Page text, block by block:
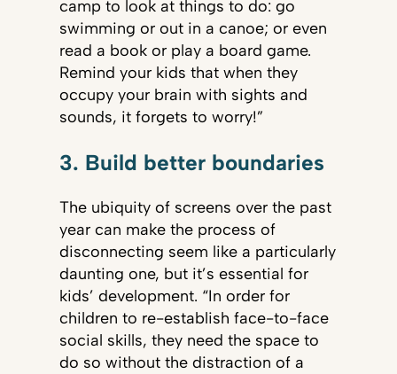
camp to look at things to do: go
swimming or out in a canoe; or even
read a book or play a board game.
Remind your kids that when they
occupy your brain with sights and
sounds, it forgets to worry!”
3. Build better boundaries
The ubiquity of screens over the past
year can make the process of
disconnecting seem like a particularly
daunting one, but it’s essential for
kids’ development. “In order for
children to re-establish face-to-face
social skills, they need the space to
do so without the distraction of a